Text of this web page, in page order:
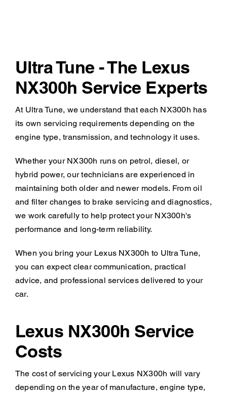
Ultra Tune - The Lexus
NX300h Service Experts
At Ultra Tune, we understand that each NX300h has
its own servicing requirements depending on the
engine type, transmission, and technology it uses.
Whether your NX300h runs on petrol, diesel, or
hybrid power, our technicians are experienced in
maintaining both older and newer models. From oil
and filter changes to brake servicing and diagnostics,
we work carefully to help protect your NX300h's
performance and long-term reliability.
When you bring your Lexus NX300h to Ultra Tune,
you can expect clear communication, practical
advice, and professional services delivered to your
car.
Lexus NX300h Service
Costs
The cost of servicing your Lexus NX300h will vary
depending on the year of manufacture, engine type,